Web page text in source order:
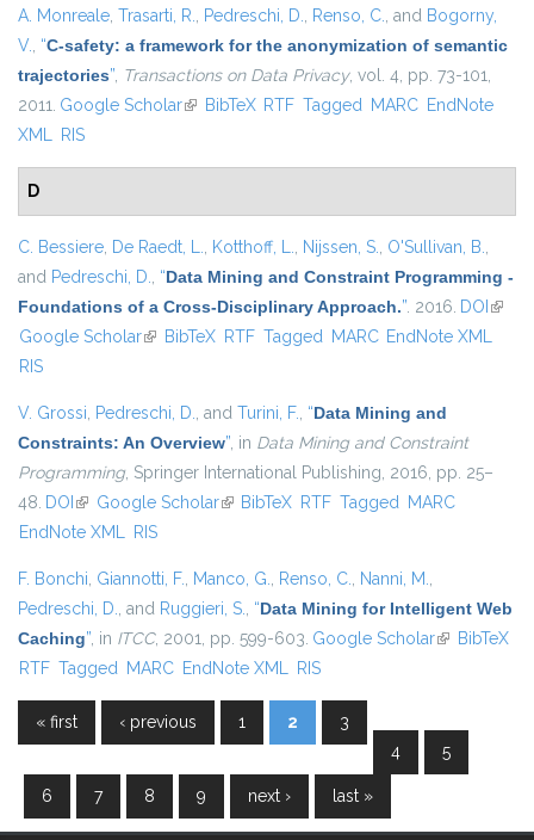
A. Monreale, Trasarti, R., Pedreschi, D., Renso, C., and Bogorny,
V., “C-safety: a framework for the anonymization of semantic
trajectories”, Transactions on Data Privacy, vol. 4, pp. 73-101,
2011. Google Scholar(link is external)
BibTeX RTF Tagged MARC EndNote
XML RIS
D
C. Bessiere, De Raedt, L., Kotthoff, L., Nijssen, S., O'Sullivan, B.,
and Pedreschi, D., “Data Mining and Constraint Programming -
Foundations of a Cross-Disciplinary Approach.”. 2016. DOI (link
Google Scholar(link is external)
BibTeX RTF Tagged MARC EndNote XML
RIS
V. Grossi, Pedreschi, D., and Turini, F., “Data Mining and
Constraints: An Overview”, in Data Mining and Constraint
Programming, Springer International Publishing, 2016, pp. 25–
48. DOI (link is external)
Google Scholar(link is external)
BibTeX RTF Tagged MARC
EndNote XML RIS
F. Bonchi, Giannotti, F., Manco, G., Renso, C., Nanni, M.,
Pedreschi, D., and Ruggieri, S., “Data Mining for Intelligent Web
Caching”, in ITCC, 2001, pp. 599-603. Google Scholar(link isBibTeX
RTF Tagged MARC EndNote XML RIS
Pages
« first ‹ previous 1 2
3
4
5
6 7 8 9 next › last »